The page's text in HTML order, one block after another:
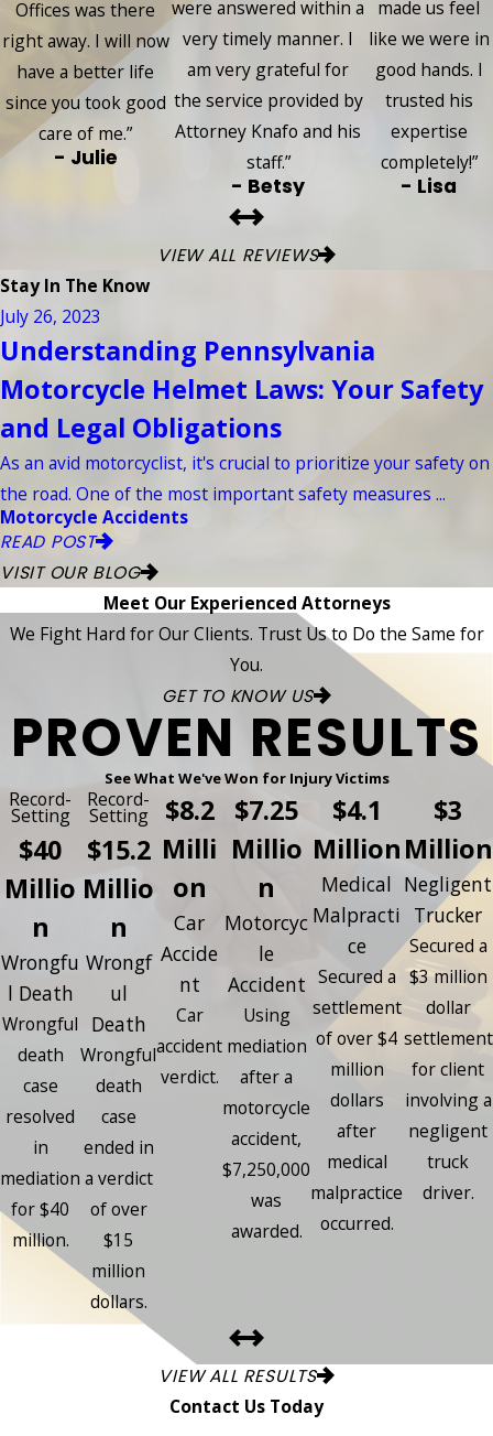
Offices was there
right away. I will now
have a better life
since you took good
care of me.”
- Julie
were answered within a
very timely manner. I
am very grateful for
the service provided by
Attorney Knafo and his
staff.”
- Betsy
made us feel
like we were in
good hands. I
trusted his
expertise
completely!”
- Lisa
VIEW ALL REVIEWS
Stay In The Know
July 26, 2023
Understanding Pennsylvania
Motorcycle Helmet Laws: Your Safety
and Legal Obligations
As an avid motorcyclist, it's crucial to prioritize your safety on
the road. One of the most important safety measures ...
Motorcycle Accidents
READ POST
VISIT OUR BLOG
Meet Our Experienced Attorneys
We Fight Hard for Our Clients. Trust Us to Do the Same for
You.
GET TO KNOW US
PROVEN RESULTS
See What We've Won for Injury Victims
Record-
Setting
$40
Millio
n
Wrongfu
l Death
Wrongful
death
case
resolved
in
mediation
for $40
million.
Record-
Setting
$15.2
Millio
n
Wrongf
ul
Death
Wrongful
death
case
ended in
a verdict
of over
$15
million
dollars.
$8.2
Milli
on
Car
Accide
nt
Car
accident
verdict.
$7.25
Millio
n
Motorcyc
le
Accident
Using
mediation
after a
motorcycle
accident,
$7,250,000
was
awarded.
$4.1
Million
Medical
Malpracti
ce
Secured a
settlement
of over $4
million
dollars
after
medical
malpractice
occurred.
$3
Million
Negligent
Trucker
Secured a
$3 million
dollar
settlement
for client
involving a
negligent
truck
driver.
VIEW ALL RESULTS
Contact Us Today